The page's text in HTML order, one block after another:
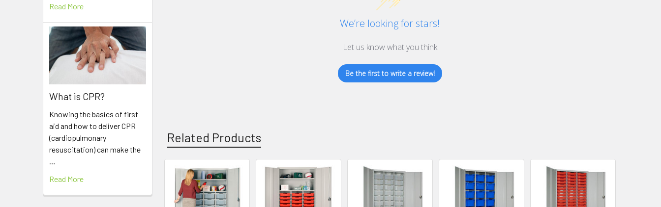
Read More
What is CPR?
Knowing the basics of first
aid and how to deliver CPR
(cardiopulmonary
resuscitation) can make the
…
Read More
We’re looking for stars!
Let us know what you think
Be the first to write a review!
Related Products
Related
Products